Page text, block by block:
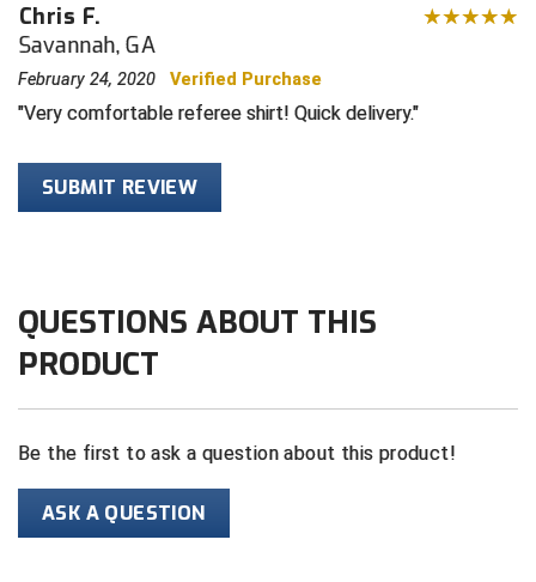
Harford County Umpire Association
Indiana High School Athletic Association
Interstate Baseball Umpires Association
Ivy League Baseball
Chris F.
Savannah, GA
February 24, 2020 Verified Purchase
Very comfortable referee shirt! Quick delivery.
SUBMIT REVIEW
QUESTIONS ABOUT THIS
PRODUCT
Be the first to ask a question about this product!
ASK A QUESTION